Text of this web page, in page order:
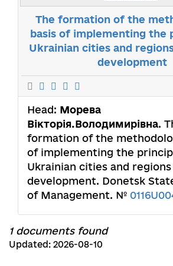
The formation of the
basis of implementing the
Ukrainian cities and
development
Head: Морева
Вікторія.Володимирівна.
formation of the
of implementing the
Ukrainian cities and
development. Donetsk
of Management. №
1 documents found
Updated: 2026-08-10